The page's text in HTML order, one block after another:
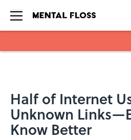
Half of Internet
Unknown
Know Better